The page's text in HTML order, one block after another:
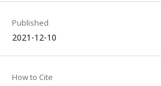
Published
2021-12-10
How to Cite